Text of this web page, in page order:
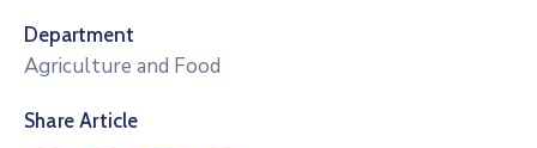
Department
Agriculture and Food
Share Article